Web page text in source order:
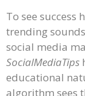
To see success
trending
social media
SocialMediaTips
educational
algorithm sees